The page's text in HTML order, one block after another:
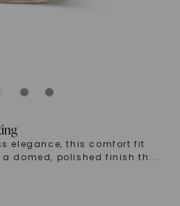
elegance, this comfort fit
domed, polished finish th...